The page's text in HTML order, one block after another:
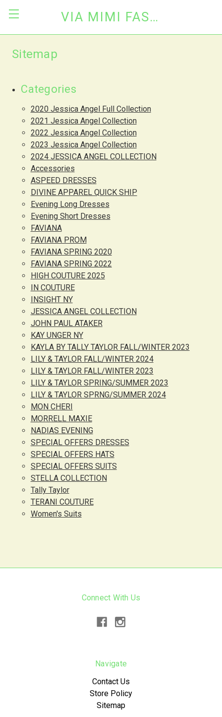
VIA MIMI FASHION
Sitemap
Categories
2020 Jessica Angel Full Collection
2021 Jessica Angel Collection
2022 Jessica Angel Collection
2023 Jessica Angel Collection
2024 JESSICA ANGEL COLLECTION
Accessories
ASPEED DRESSES
DIVINE APPAREL QUICK SHIP
Evening Long Dresses
Evening Short Dresses
FAVIANA
FAVIANA PROM
FAVIANA SPRING 2020
FAVIANA SPRING 2022
HIGH COUTURE 2025
IN COUTURE
INSIGHT NY
JESSICA ANGEL COLLECTION
JOHN PAUL ATAKER
KAY UNGER NY
KAYLA BY TALLY TAYLOR FALL/WINTER 2023
LILY & TAYLOR FALL/WINTER 2024
LILY & TAYLOR FALL/WINTER 2023
LILY & TAYLOR SPRING/SUMMER 2023
LILY & TAYLOR SPRNG/SUMMER 2024
MON CHERI
MORRELL MAXIE
NADIAS EVENING
SPECIAL OFFERS DRESSES
SPECIAL OFFERS HATS
SPECIAL OFFERS SUITS
STELLA COLLECTION
Tally Taylor
TERANI COUTURE
Women's Suits
Connect With Us
Navigate
Contact Us
Store Policy
Sitemap